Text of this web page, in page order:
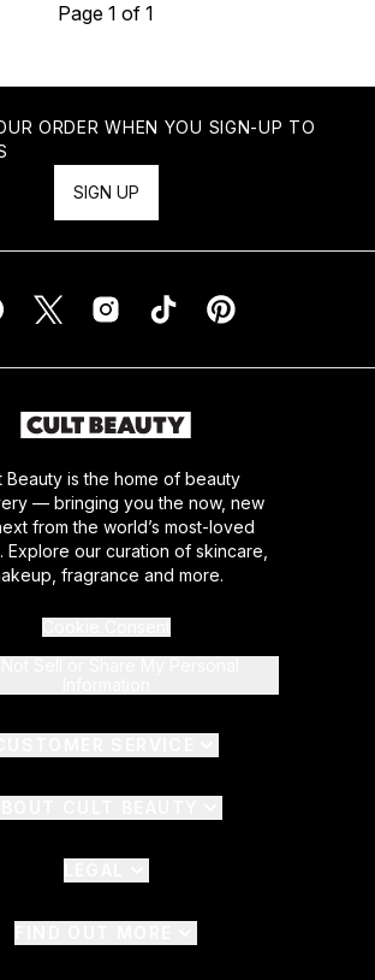
Page 1 of 1
ORDER WHEN YOU SIGN-UP TO
SIGN UP
Beauty is the home of beauty
— bringing you the now, new
from the world’s most-loved
Explore our curation of skincare,
fragrance and more.